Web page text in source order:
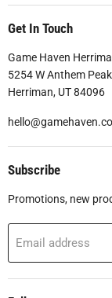
Get In Touch
Game Haven
5254 W Anthem
Herriman, UT 84096
Subscribe
Promotions, new
Email address